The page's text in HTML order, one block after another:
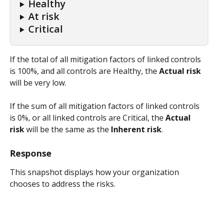
Healthy
At risk
Critical
If the total of all mitigation factors of linked controls
is 100%, and all controls are Healthy, the Actual risk
will be very low.
If the sum of all mitigation factors of linked controls
is 0%, or all linked controls are Critical, the Actual
risk will be the same as the Inherent risk.
Response
This snapshot displays how your organization
chooses to address the risks.